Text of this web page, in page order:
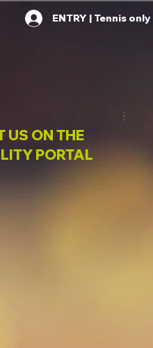
ENTRY | Tennis only
US ON THE
PORTAL